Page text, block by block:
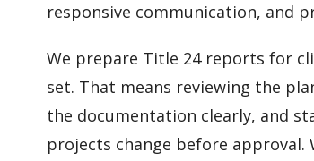
responsive communication, and
We prepare Title 24 reports for
set. That means reviewing the
the documentation clearly, and
projects change before approval.